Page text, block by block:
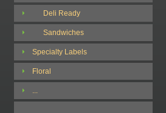
Deli Ready
Sandwiches
Specialty Labels
Floral
...